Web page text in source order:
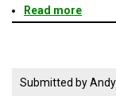
Read more
Logo
Submitted byAndy